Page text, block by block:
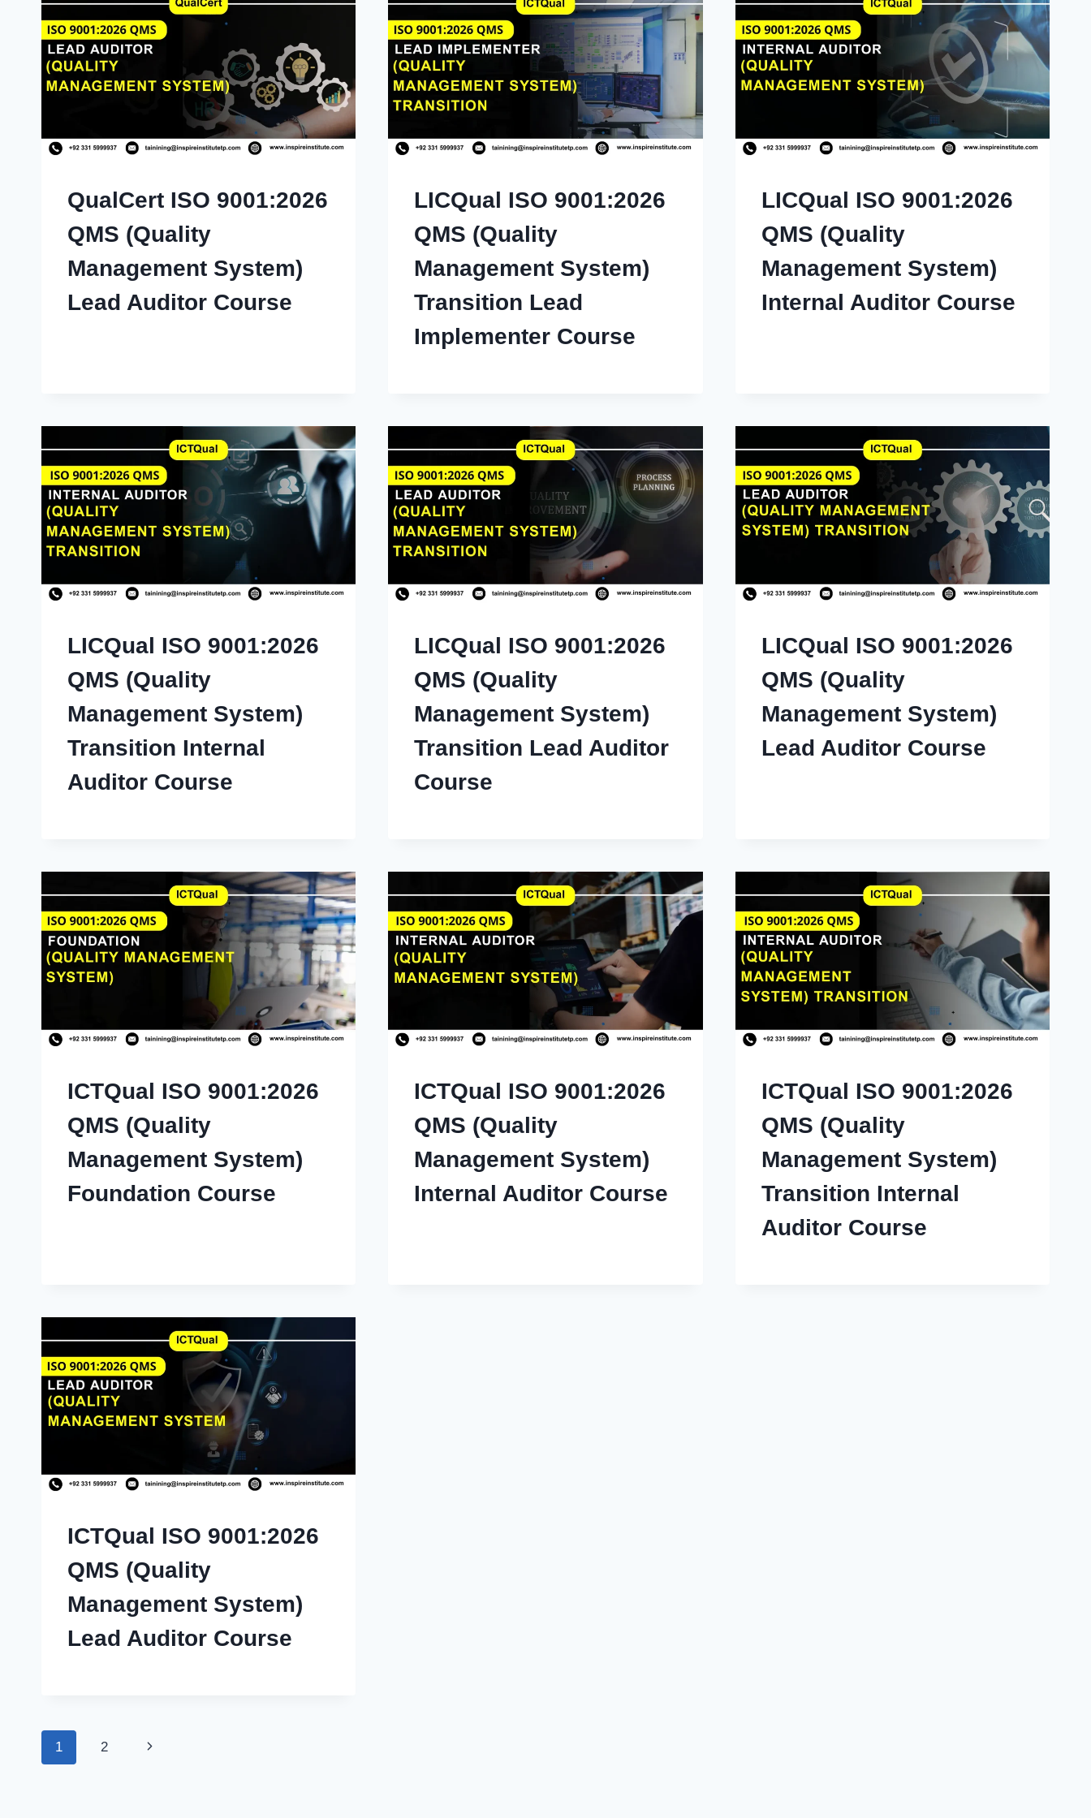
QualCert ISO 9001:2026
QMS (Quality
Management System)
Lead Auditor Course
LICQual ISO 9001:2026
QMS (Quality
Management System)
Transition Lead
Implementer Course
LICQual ISO 9001:2026
QMS (Quality
Management System)
Internal Auditor Course
LICQual ISO 9001:2026
QMS (Quality
Management System)
Transition Internal
Auditor Course
LICQual ISO 9001:2026
QMS (Quality
Management System)
Transition Lead Auditor
Course
LICQual ISO 9001:2026
QMS (Quality
Management System)
Lead Auditor Course
ICTQual ISO 9001:2026
QMS (Quality
Management System)
Foundation Course
ICTQual ISO 9001:2026
QMS (Quality
Management System)
Internal Auditor Course
ICTQual ISO 9001:2026
QMS (Quality
Management System)
Transition Internal
Auditor Course
ICTQual ISO 9001:2026
QMS (Quality
Management System)
Lead Auditor Course
Page
1 2
Next